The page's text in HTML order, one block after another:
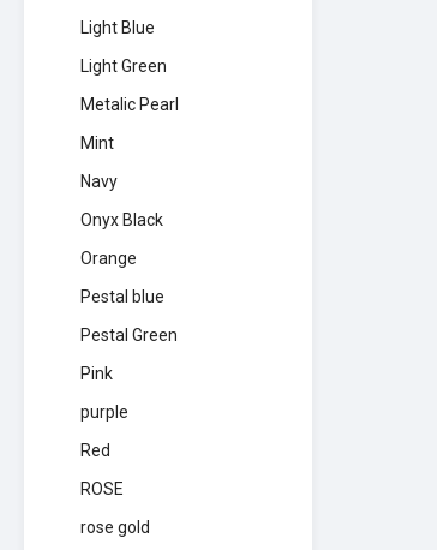
Light Blue
Light Green
Metalic Pearl
Mint
Navy
Onyx Black
Orange
Pestal blue
Pestal Green
Pink
purple
Red
ROSE
rose gold